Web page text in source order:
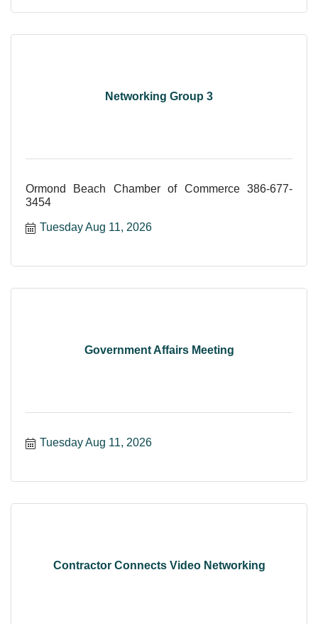
Networking Group 3
Ormond Beach Chamber of Commerce 386-677-
3454
Tuesday Aug 11, 2026
Government Affairs Meeting
Tuesday Aug 11, 2026
Contractor Connects Video Networking